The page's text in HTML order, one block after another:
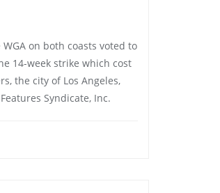
on both coasts voted to
14-week strike which cost
the city of Los Angeles,
Syndicate, Inc.